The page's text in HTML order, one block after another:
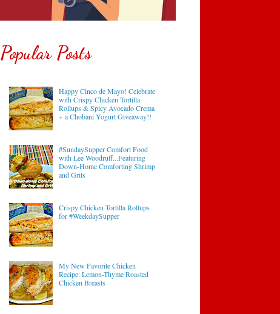
Popular Posts
Happy Cinco de Mayo! Celebrate
with Crispy Chicken Tortilla
Rollups & Spicy Avocado Crema
+ a Chobani Yogurt Giveaway!!
#SundaySupper Comfort Food
with Lee Woodruff...Featuring
Down-Home Comforting Shrimp
and Grits
Crispy Chicken Tortilla Rollups
for #WeekdaySupper
My New Favorite Chicken
Recipe: Lemon-Thyme Roasted
Chicken Breasts